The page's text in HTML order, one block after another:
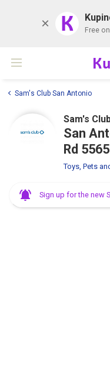
K Free
Sam's Club San Antonio
Sam's
San
Rd 5565
Toys, Pets
Sign up for the new